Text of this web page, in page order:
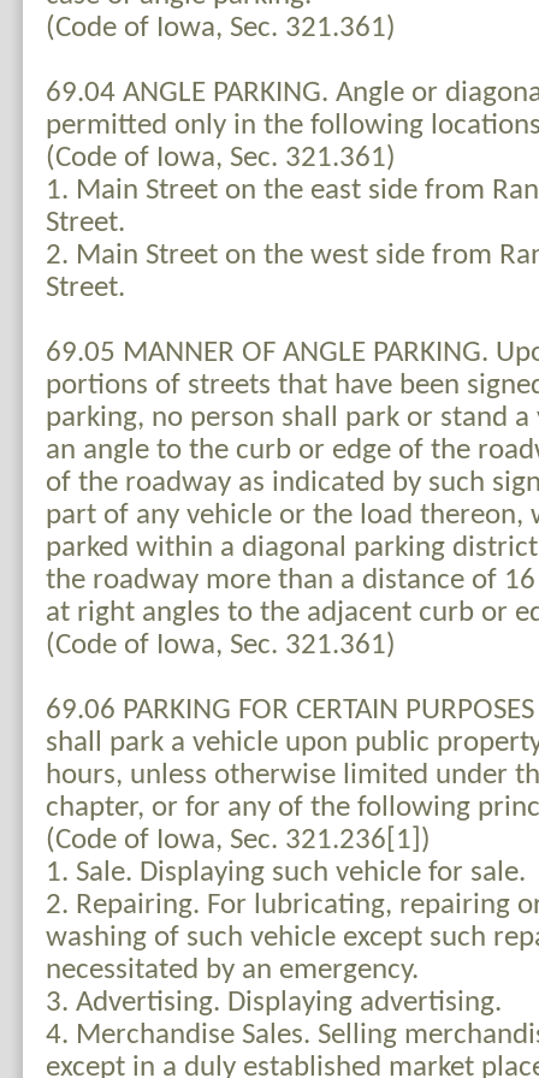
(Code of Iowa, Sec. 321.361)
69.04 ANGLE PARKING. Angle or
permitted only in the following
(Code of Iowa, Sec. 321.361)
1. Main Street on the east side from
Street.
2. Main Street on the west side from
Street.
69.05 MANNER OF ANGLE PARKING.
portions of streets that have been
parking, no person shall park or stand
an angle to the curb or edge of the
of the roadway as indicated by such
part of any vehicle or the load thereon,
parked within a diagonal parking
the roadway more than a distance of
at right angles to the adjacent curb or
(Code of Iowa, Sec. 321.361)
69.06 PARKING FOR CERTAIN
shall park a vehicle upon public
hours, unless otherwise limited under
chapter, or for any of the following
(Code of Iowa, Sec. 321.236[1])
1. Sale. Displaying such vehicle for sale.
2. Repairing. For lubricating, repairing
washing of such vehicle except such
necessitated by an emergency.
3. Advertising. Displaying advertising.
4. Merchandise Sales. Selling
except in a duly established market